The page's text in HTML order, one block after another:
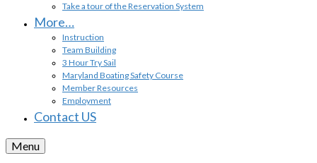
Take a tour of the Reservation System
More…
Instruction
Team Building
3 Hour Try Sail
Maryland Boating Safety Course
Member Resources
Employment
Contact US
Menu